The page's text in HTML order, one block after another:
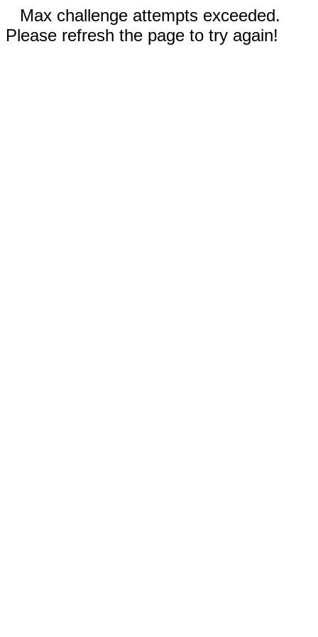
Max challenge attempts exceeded.
Please refresh the page to try again!